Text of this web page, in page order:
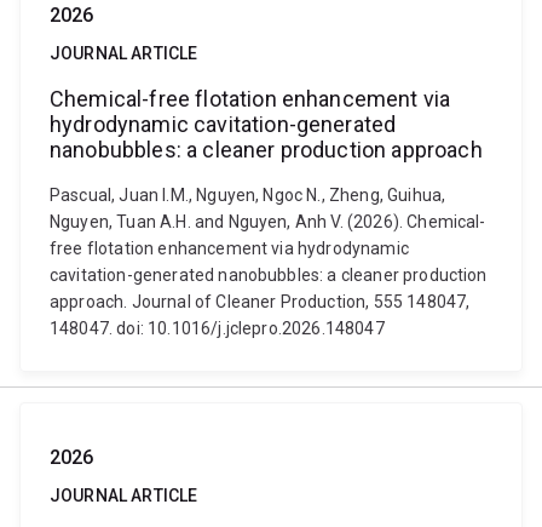
2026
JOURNAL ARTICLE
Chemical-free flotation enhancement via
hydrodynamic cavitation-generated
nanobubbles: a cleaner production approach
Pascual, Juan I.M., Nguyen, Ngoc N., Zheng, Guihua,
Nguyen, Tuan A.H. and Nguyen, Anh V. (2026). Chemical-
free flotation enhancement via hydrodynamic
cavitation-generated nanobubbles: a cleaner production
approach. Journal of Cleaner Production, 555 148047,
148047. doi: 10.1016/j.jclepro.2026.148047
2026
JOURNAL ARTICLE